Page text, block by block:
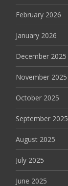
February 2026
January 2026
December 2025
November 2025
October 2025
September 2025
August 2025
July 2025
June 2025